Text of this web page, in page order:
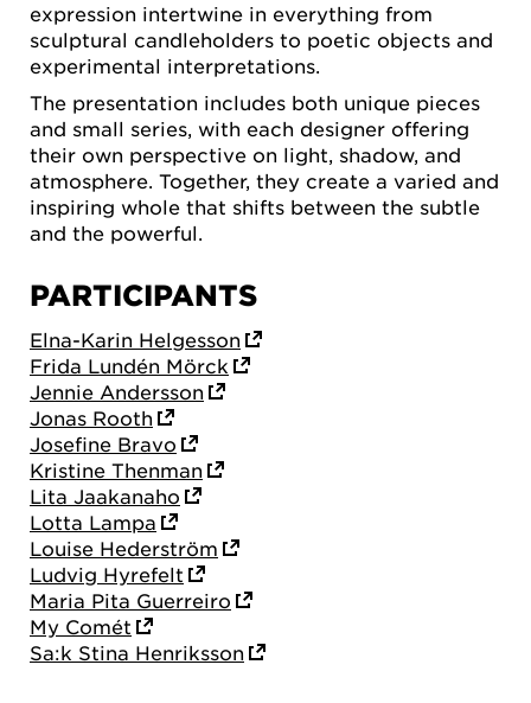
expression intertwine in everything from
sculptural candleholders to poetic objects and
experimental interpretations.
The presentation includes both unique pieces
and small series, with each designer offering
their own perspective on light, shadow, and
atmosphere. Together, they create a varied and
inspiring whole that shifts between the subtle
and the powerful.
PARTICIPANTS
Elna-Karin Helgesson
Frida Lundén Mörck
Jennie Andersson
Jonas Rooth
Josefine Bravo
Kristine Thenman
Lita Jaakanaho
Lotta Lampa
Louise Hederström
Ludvig Hyrefelt
Maria Pita Guerreiro
My Comét
Sa:k Stina Henriksson